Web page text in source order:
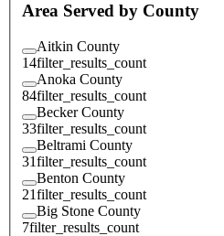
Area Served by County
Aitkin County
14filter_results_count
Anoka County
84filter_results_count
Becker County
33filter_results_count
Beltrami County
31filter_results_count
Benton County
21filter_results_count
Big Stone County
7filter_results_count